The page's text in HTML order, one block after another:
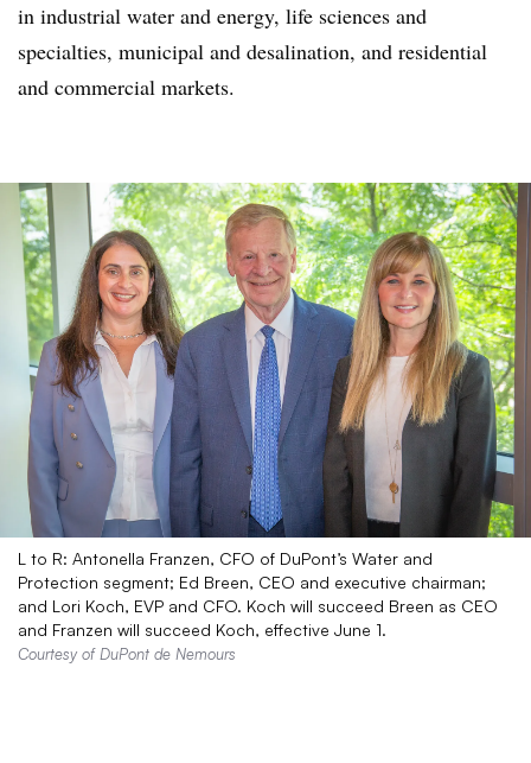
in industrial water and energy, life sciences and
specialties, municipal and desalination, and residential
and commercial markets.
L to R: Antonella Franzen, CFO of DuPont’s Water and
Protection segment; Ed Breen, CEO and executive chairman;
and Lori Koch, EVP and CFO. Koch will succeed Breen as CEO
and Franzen will succeed Koch, effective June 1.
Courtesy of DuPont de Nemours